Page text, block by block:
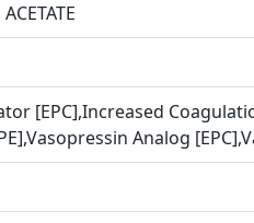
[EPC],Increased
Analog